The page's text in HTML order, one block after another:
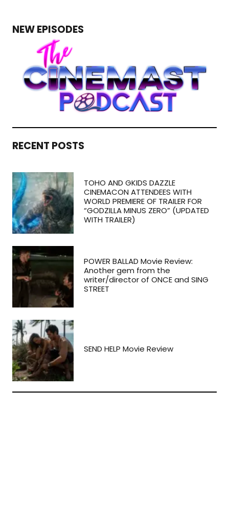
NEW EPISODES
RECENT POSTS
TOHO AND GKIDS DAZZLE
CINEMACON ATTENDEES WITH
WORLD PREMIERE OF TRAILER FOR
“GODZILLA MINUS ZERO” (UPDATED
WITH TRAILER)
POWER BALLAD Movie Review:
Another gem from the
writer/director of ONCE and SING
STREET
SEND HELP Movie Review